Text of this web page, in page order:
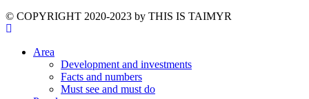
©️ COPYRIGHT 2020-2023 by THIS IS TAIMYR
Area
Development and investments
Facts and numbers
Must see and must do